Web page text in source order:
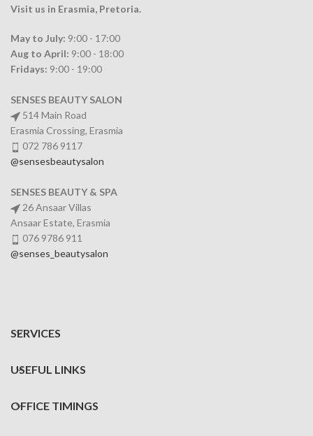
Visit us in Erasmia, Pretoria.
May to July: 9:00 - 17:00
Aug to April: 9:00 - 18:00
Fridays: 9:00 - 19:00
SENSES BEAUTY SALON
514 Main Road
Erasmia Crossing, Erasmia
072 786 9117
@sensesbeautysalon
SENSES BEAUTY & SPA
26 Ansaar Villas
Ansaar Estate, Erasmia
076 9786 911
@senses_beautysalon
SERVICES
USEFUL LINKS
OFFICE TIMINGS